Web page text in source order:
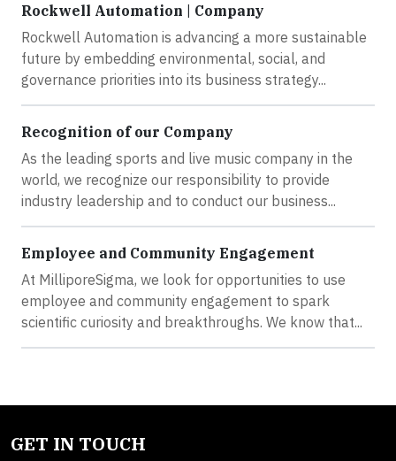
Rockwell Automation | Company
Rockwell Automation is advancing a more sustainable
future by embedding environmental, social, and
governance priorities into its business strategy...
Recognition of our Company
As the leading sports and live music company in the
world, we recognize our responsibility to provide
industry leadership and to conduct our business...
Employee and Community Engagement
At MilliporeSigma, we look for opportunities to use
employee and community engagement to spark
scientific curiosity and breakthroughs. We know that...
GET IN TOUCH